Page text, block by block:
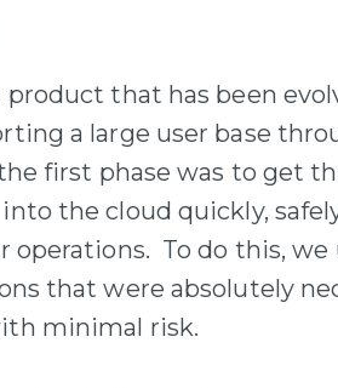
that has been
a large user base
first phase was to get
the cloud quickly,
To do this, we
that were absolutely
minimal risk.